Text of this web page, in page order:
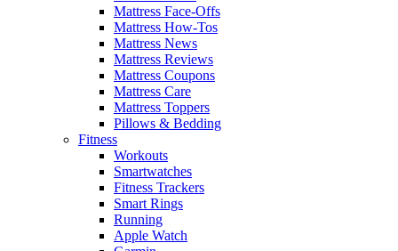
Mattress Face-Offs
Mattress How-Tos
Mattress News
Mattress Reviews
Mattress Coupons
Mattress Care
Mattress Toppers
Pillows & Bedding
Fitness
Workouts
Smartwatches
Fitness Trackers
Smart Rings
Running
Apple Watch